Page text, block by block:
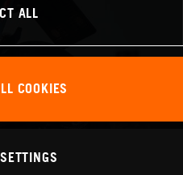
ALL
COOKIES